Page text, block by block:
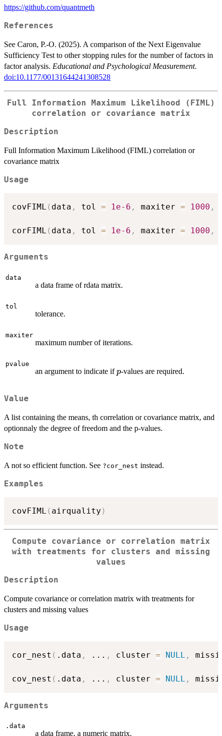
https://github.com/quantmeth
References
See Caron, P.-O. (2025). A comparison of the Next Eigenvalue
Sufficiency Test to other stopping rules for the number of factors in
factor analysis. Educational and Psychological Measurement.
doi:10.1177/00131644241308528
Full Information Maximum Likelihood (FIML)
correlation or covariance matrix
Description
Full Information Maximum Likelihood (FIML) correlation or
covariance matrix
Usage
covFIML ( data , tol = 1e-6 , maxiter = 1000 ,
corFIML ( data , tol = 1e-6 , maxiter = 1000 ,
Arguments
data
a data frame of rdata matrix.
tol
tolerance.
maxiter
maximum number of iterations.
pvalue
an argument to indicate ifp
p-values are required.
Value
A list containing the means, th correlation or covariance matrix, and
optionnaly the degree of freedom and the p-values.
Note
A not so efficient function. See ?cor_nest instead.
Examples
covFIML ( airquality )
Compute covariance or correlation matrix
with treatments for clusters and missing
values
Description
Compute covariance or correlation matrix with treatments for
clusters and missing values
Usage
cor_nest ( .data , ... , cluster = NULL ,
cov_nest ( .data , ... , cluster = NULL ,
Arguments
.data
a data frame, a numeric matrix.